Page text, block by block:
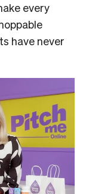
every
have never